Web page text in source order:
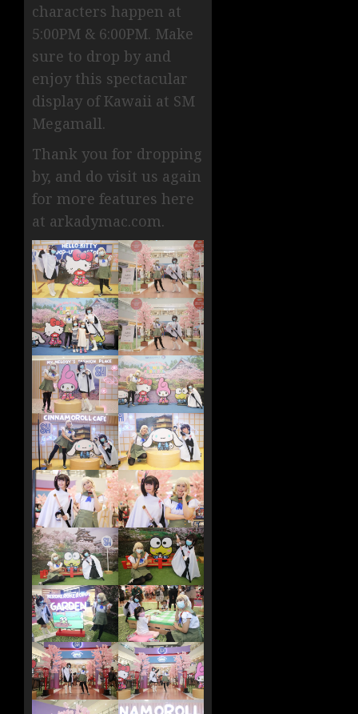
characters happen at
5:00PM & 6:00PM. Make
sure to drop by and
enjoy this spectacular
display of Kawaii at SM
Megamall.
Thank you for dropping
by, and do visit us again
for more features here
at arkadymac.com.